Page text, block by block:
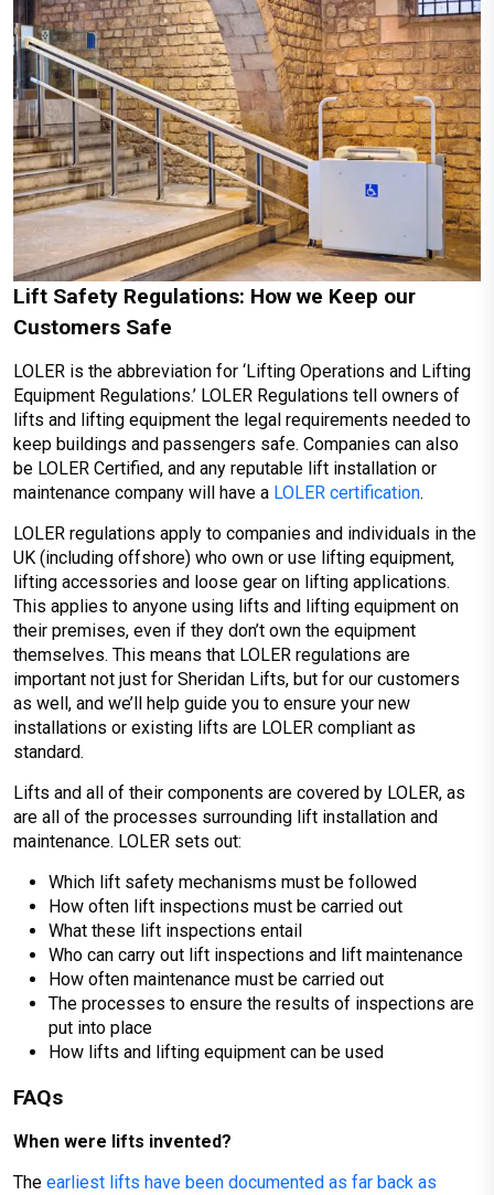
Lift Safety Regulations: How we Keep our
Customers Safe
LOLER is the abbreviation for ‘Lifting Operations and Lifting
Equipment Regulations.’ LOLER Regulations tell owners of
lifts and lifting equipment the legal requirements needed to
keep buildings and passengers safe. Companies can also
be LOLER Certified, and any reputable lift installation or
maintenance company will have a LOLER certification.
LOLER regulations apply to companies and individuals in the
UK (including offshore) who own or use lifting equipment,
lifting accessories and loose gear on lifting applications.
This applies to anyone using lifts and lifting equipment on
their premises, even if they don’t own the equipment
themselves. This means that LOLER regulations are
important not just for Sheridan Lifts, but for our customers
as well, and we’ll help guide you to ensure your new
installations or existing lifts are LOLER compliant as
standard.
Lifts and all of their components are covered by LOLER, as
are all of the processes surrounding lift installation and
maintenance. LOLER sets out:
Which lift safety mechanisms must be followed
How often lift inspections must be carried out
What these lift inspections entail
Who can carry out lift inspections and lift maintenance
How often maintenance must be carried out
The processes to ensure the results of inspections are
put into place
How lifts and lifting equipment can be used
FAQs
When were lifts invented?
The earliest lifts have been documented as far back as